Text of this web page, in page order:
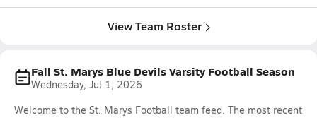
View Team Roster
Fall St. Marys Blue Devils Varsity Football Season
Wednesday, Jul 1, 2026
Welcome to the St. Marys Football team feed. The most recent